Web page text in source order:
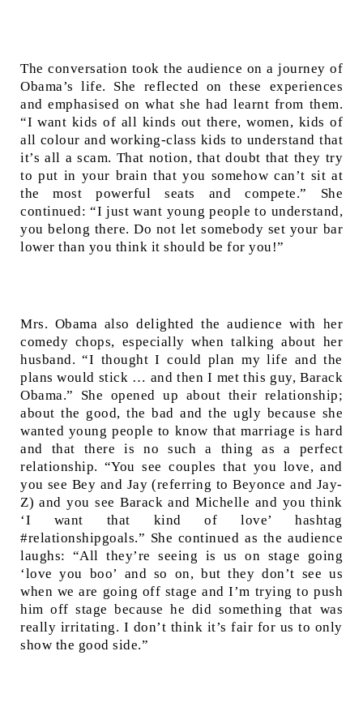
The conversation took the audience on a journey of
Obama’s life. She reflected on these experiences
and emphasised on what she had learnt from them.
“I want kids of all kinds out there, women, kids of
all colour and working-class kids to understand that
it’s all a scam. That notion, that doubt that they try
to put in your brain that you somehow can’t sit at
the most powerful seats and compete.” She
continued: “I just want young people to understand,
you belong there. Do not let somebody set your bar
lower than you think it should be for you!”
Mrs. Obama also delighted the audience with her
comedy chops, especially when talking about her
husband. “I thought I could plan my life and the
plans would stick … and then I met this guy, Barack
Obama.” She opened up about their relationship;
about the good, the bad and the ugly because she
wanted young people to know that marriage is hard
and that there is no such a thing as a perfect
relationship. “You see couples that you love, and
you see Bey and Jay (referring to Beyonce and Jay-
Z) and you see Barack and Michelle and you think
‘I want that kind of love’ hashtag
#relationshipgoals.” She continued as the audience
laughs: “All they’re seeing is us on stage going
‘love you boo’ and so on, but they don’t see us
when we are going off stage and I’m trying to push
him off stage because he did something that was
really irritating. I don’t think it’s fair for us to only
show the good side.”